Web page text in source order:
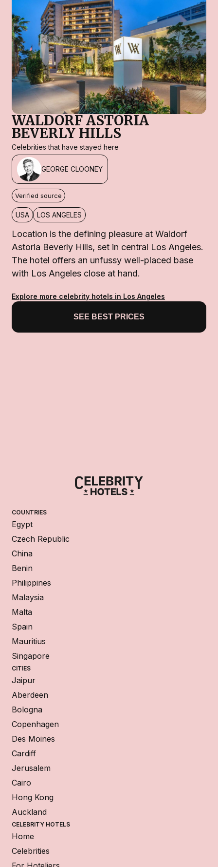
WALDORF ASTORIA
BEVERLY HILLS
Celebrities that have stayed here
GEORGE CLOONEY
Verified source
USA LOS ANGELES
Location is the defining pleasure at Waldorf
Astoria Beverly Hills, set in central Los Angeles.
The hotel offers an unfussy well-placed base
with Los Angeles close at hand.
Explore more celebrity hotels in Los Angeles
SEE BEST PRICES
COUNTRIES
Egypt
Czech Republic
China
Benin
Philippines
Malaysia
Malta
Spain
Mauritius
Singapore
CITIES
Jaipur
Aberdeen
Bologna
Copenhagen
Des Moines
Cardiff
Jerusalem
Cairo
Hong Kong
Auckland
CELEBRITY HOTELS
Home
Celebrities